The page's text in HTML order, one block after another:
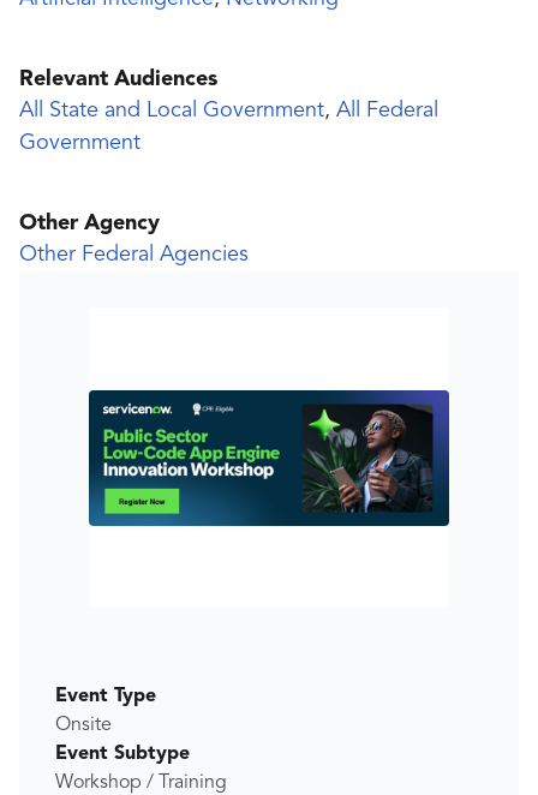
Relevant Audiences
All State and Local Government, All Federal
Government
Other Agency
Other Federal Agencies
Event Type
Onsite
Event Subtype
Workshop / Training